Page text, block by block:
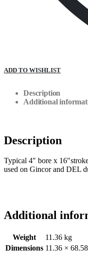
ADD TO WISHLIST
Description
Additional
Description
Typical 4″ bore x
used on Gincor and DEL
Additional
Weight
11.36 kg
Dimensions 11.36 ×